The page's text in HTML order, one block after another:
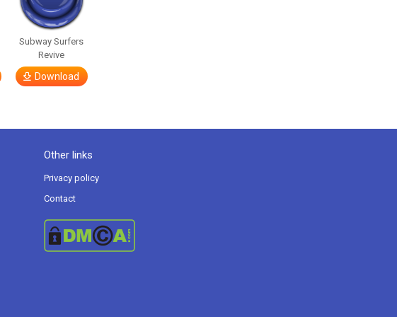
Subway Surfers
Revive
Download
Other links
Privacy policy
Contact